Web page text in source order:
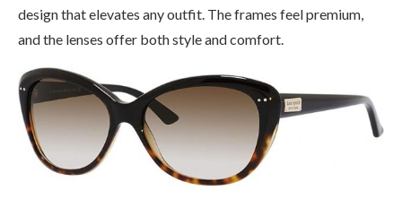
design that elevates any outfit. The frames feel premium,
and the lenses offer both style and comfort.